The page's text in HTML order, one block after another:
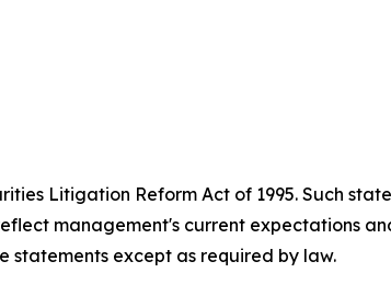
Litigation Reform Act of 1995. Such
management's current expectations
statements except as required by law.